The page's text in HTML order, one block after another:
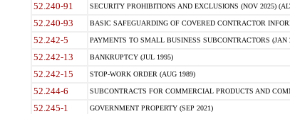
52.240-91 SECURITY PROHIBITIONS AND EXCLUSIONS (NOV 2025)
52.240-93 BASIC SAFEGUARDING OF COVERED CONTRACTOR
52.242-5 PAYMENTS TO SMALL BUSINESS SUBCONTRACTORS (JAN
52.242-13 BANKRUPTCY (JUL 1995)
52.242-15 STOP-WORK ORDER (AUG 1989)
52.244-6 SUBCONTRACTS FOR COMMERCIAL PRODUCTS AND
52.245-1 GOVERNMENT PROPERTY (SEP 2021)